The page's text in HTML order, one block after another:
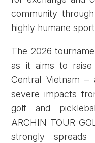
community
highly humane
The 2026
as it aims to
Central Vietnam –
severe impacts
golf and
ARCHIN TOUR
strongly